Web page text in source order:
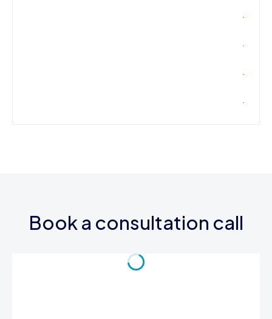
Book a consultation call